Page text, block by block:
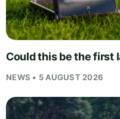
Could this be the first
NEWS • 5 AUGUST 2026